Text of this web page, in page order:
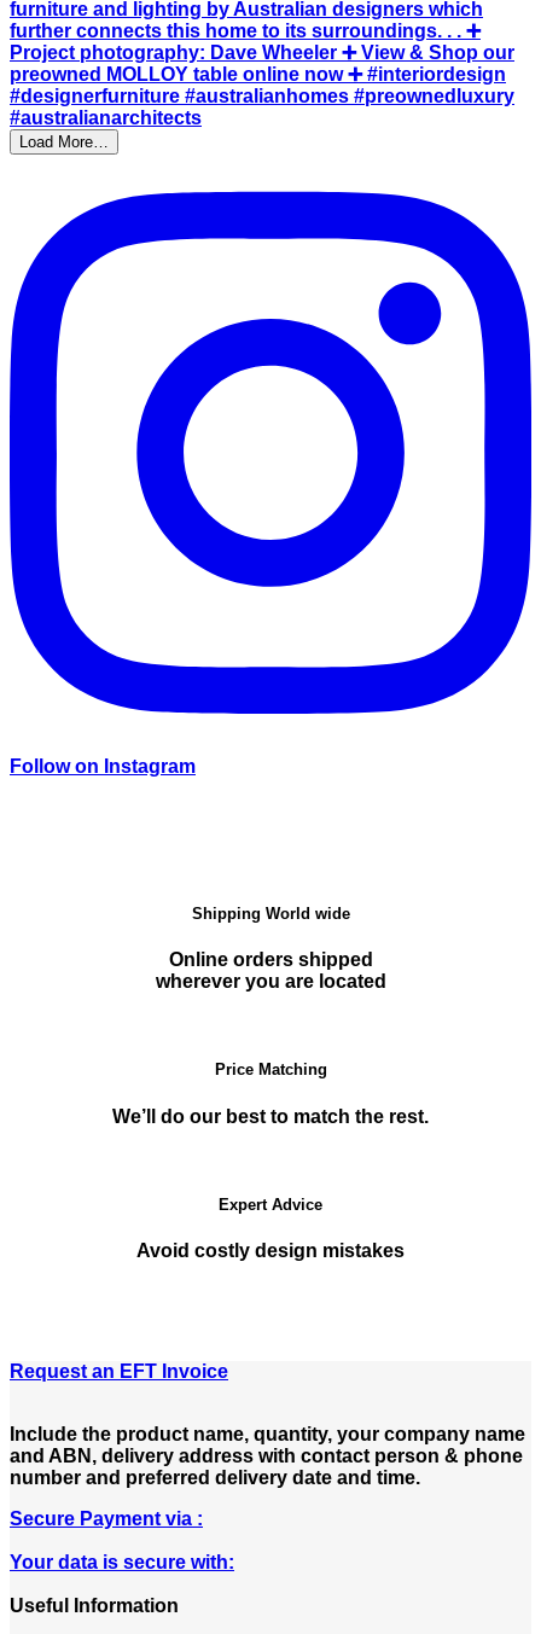
Load More…
Follow on Instagram
Shipping World wide
Online orders shipped
wherever you are located
Price Matching
We’ll do our best to match the rest.
Expert Advice
Avoid costly design mistakes
Request an EFT Invoice
Include the product name, quantity, your company name
and ABN, delivery address with contact person & phone
number and preferred delivery date and time.
Secure Payment via :
Your data is secure with:
Useful Information